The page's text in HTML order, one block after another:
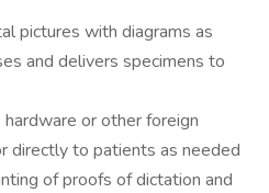
pictures with diagrams as
and delivers specimens to
or other foreign
directly to patients as needed
of proofs of dictation and